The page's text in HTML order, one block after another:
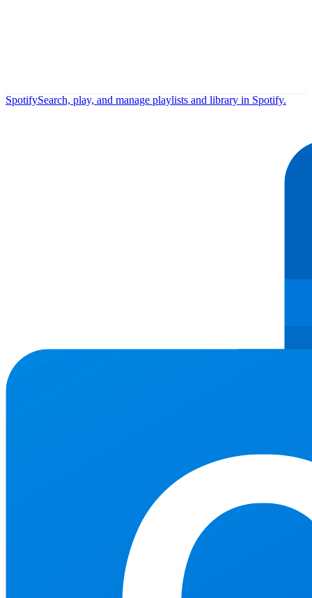
SpotifySearch, play, and manage playlists and library in Spotify.